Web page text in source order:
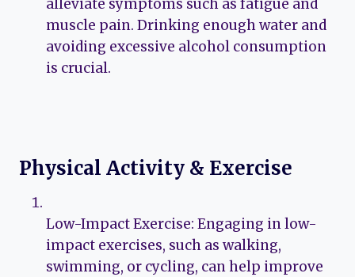
alleviate symptoms such as fatigue and
muscle pain. Drinking enough water and
avoiding excessive alcohol consumption
is crucial.
Physical Activity & Exercise
Low-Impact Exercise: Engaging in low-
impact exercises, such as walking,
swimming, or cycling, can help improve